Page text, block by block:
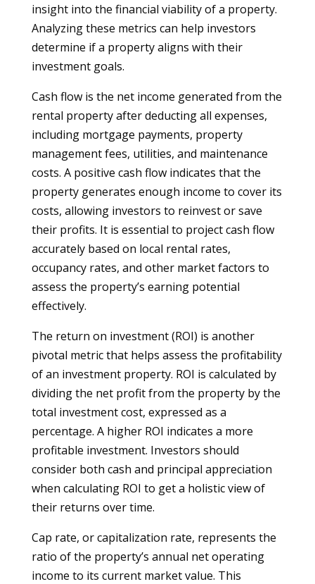
insight into the financial viability of a property.
Analyzing these metrics can help investors
determine if a property aligns with their
investment goals.
Cash flow is the net income generated from the
rental property after deducting all expenses,
including mortgage payments, property
management fees, utilities, and maintenance
costs. A positive cash flow indicates that the
property generates enough income to cover its
costs, allowing investors to reinvest or save
their profits. It is essential to project cash flow
accurately based on local rental rates,
occupancy rates, and other market factors to
assess the property’s earning potential
effectively.
The return on investment (ROI) is another
pivotal metric that helps assess the profitability
of an investment property. ROI is calculated by
dividing the net profit from the property by the
total investment cost, expressed as a
percentage. A higher ROI indicates a more
profitable investment. Investors should
consider both cash and principal appreciation
when calculating ROI to get a holistic view of
their returns over time.
Cap rate, or capitalization rate, represents the
ratio of the property’s annual net operating
income to its current market value. This